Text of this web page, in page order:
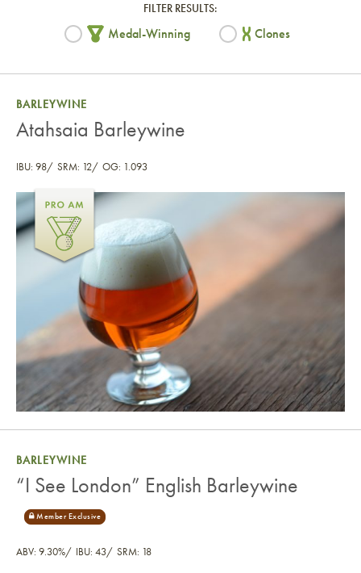
FILTER RESULTS:
Medal-Winning Clones
Atahsaia Barleywine
BARLEYWINE
Atahsaia Barleywine
IBU: 98 SRM: 12 OG: 1.093
BARLEYWINE
“I See London” English Barleywine
ABV: 9.30% IBU: 43 SRM: 18